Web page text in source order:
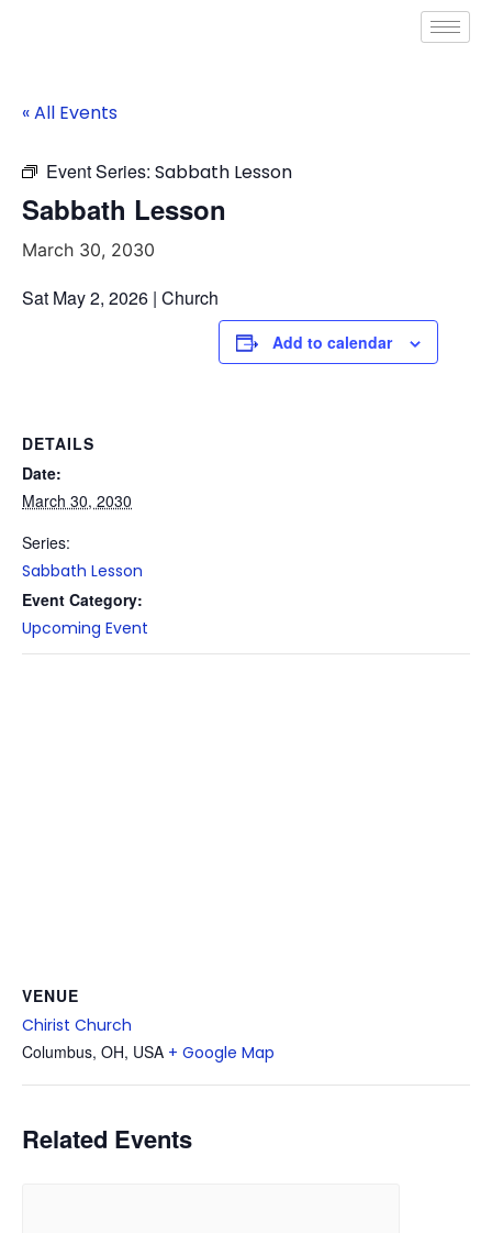
« All Events
Event Series: Sabbath Lesson
Sabbath Lesson
March 30, 2030
Sat May 2, 2026 | Church
Add to calendar
DETAILS
Date:
March 30, 2030
Series:
Sabbath Lesson
Event Category:
Upcoming Event
VENUE
Chirist Church
Columbus, OH, USA + Google Map
Related Events